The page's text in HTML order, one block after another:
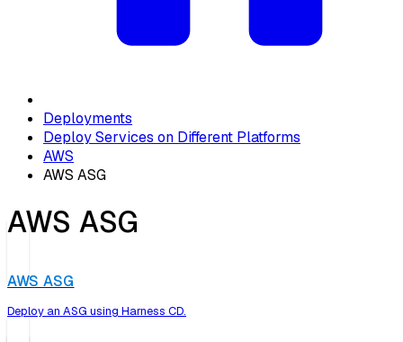
Deployments
Deploy Services on Different Platforms
AWS
AWS ASG
AWS ASG
AWS ASG
Deploy an ASG using Harness CD.